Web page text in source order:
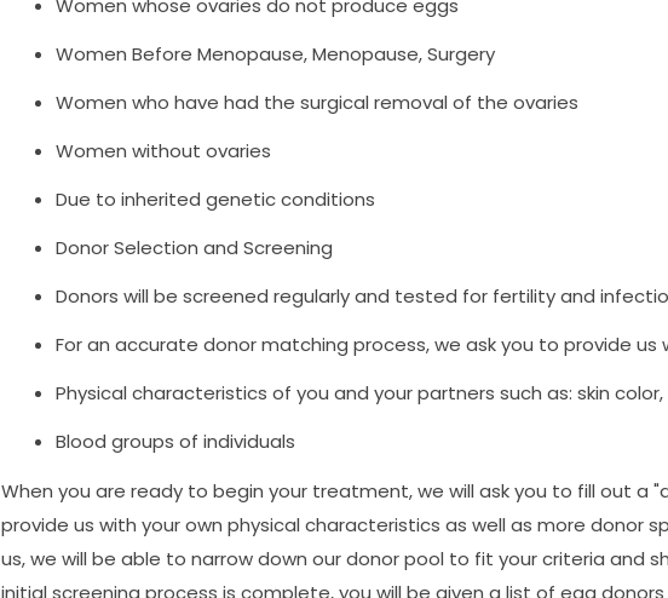
Women whose ovaries do not produce eggs
Women Before Menopause, Menopause, Surgery
Women who have had the surgical removal of the ovaries
Women without ovaries
Due to inherited genetic conditions
Donor Selection and Screening
Donors will be screened regularly and tested for fertility and
For an accurate donor matching process, we ask you to provide
Physical characteristics of you and your partners such as: skin
Blood groups of individuals
When you are ready to begin your treatment, we will ask you to fill out a
provide us with your own physical characteristics as well as more donor
us, we will be able to narrow down our donor pool to fit your criteria and
initial screening process is complete, you will be given a list of egg